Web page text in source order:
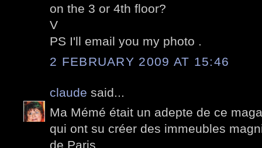
on the 3 or 4th floor?
V
PS I'll email you my photo .
2 FEBRUARY 2009 AT 15:46
claude said...
Ma Mémé était un adepte de ce
qui ont su créer des immeubles
de Paris.